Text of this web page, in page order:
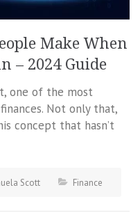
Make When
– 2024 Guide
one of the most
Not only that,
concept that hasn’t
Scott Finance